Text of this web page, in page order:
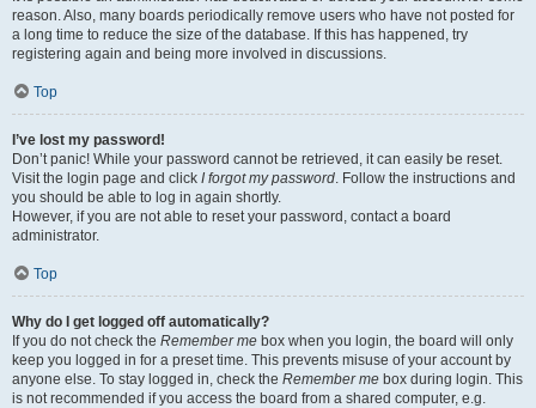
reason. Also, many boards periodically remove users who have not posted for
a long time to reduce the size of the database. If this has happened, try
registering again and being more involved in discussions.
Top
I’ve lost my password!
Don’t panic! While your password cannot be retrieved, it can easily be reset.
Visit the login page and click I forgot my password. Follow the instructions and
you should be able to log in again shortly.
However, if you are not able to reset your password, contact a board
administrator.
Top
Why do I get logged off automatically?
If you do not check the Remember me box when you login, the board will only
keep you logged in for a preset time. This prevents misuse of your account by
anyone else. To stay logged in, check the Remember me box during login. This
is not recommended if you access the board from a shared computer, e.g.